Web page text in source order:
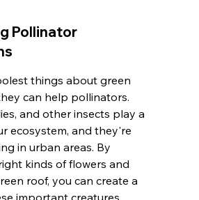
Pollinator
things about green
can help pollinators.
and other insects play a
ecosystem, and they're
in urban areas. By
kinds of flowers and
roof, you can create a